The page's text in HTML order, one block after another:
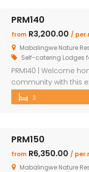
PRM140
from R3,200.00 / per
Mabalingwe Nature
Self-catering Lodges
PRM140 | Welcome
community with this
from an array of
through unique finds
3
PRM150
from R6,350.00 / per
Mabalingwe Nature